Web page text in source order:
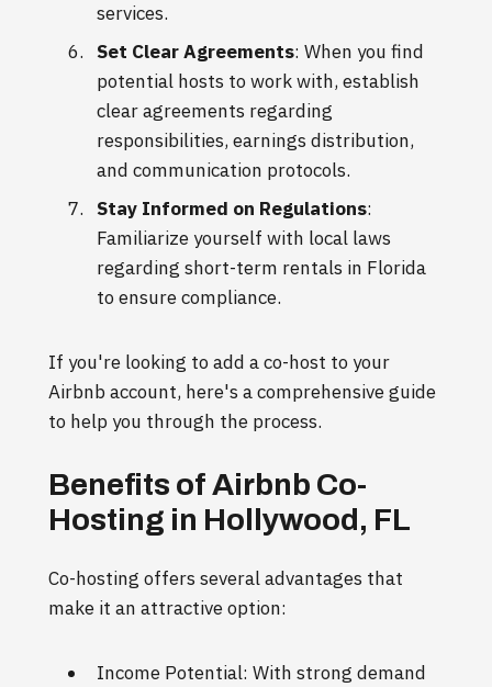
services.
Set Clear Agreements: When you find
potential hosts to work with, establish
clear agreements regarding
responsibilities, earnings distribution,
and communication protocols.
Stay Informed on Regulations:
Familiarize yourself with local laws
regarding short-term rentals in Florida
to ensure compliance.
If you're looking to add a co-host to your
Airbnb account, here's a comprehensive guide
to help you through the process.
Benefits of Airbnb Co-
Hosting in Hollywood, FL
Co-hosting offers several advantages that
make it an attractive option:
Income Potential: With strong demand